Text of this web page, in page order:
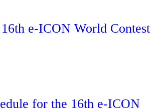
e-ICON World Contest
for the 16th e-ICON